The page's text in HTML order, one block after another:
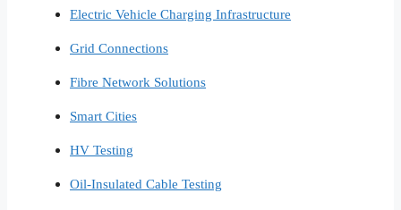
Electric Vehicle Charging Infrastructure
Grid Connections
Fibre Network​ Solutions
Smart Cities​
HV Testing​
Oil-Insulated Cable Testing